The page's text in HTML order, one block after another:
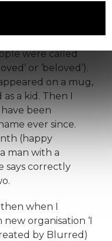
were called
or ‘beloved’).
on a mug,
a kid. Then I
been
ever since.
(happy
man with a
says correctly
when I
organisation ‘I
by Blurred)